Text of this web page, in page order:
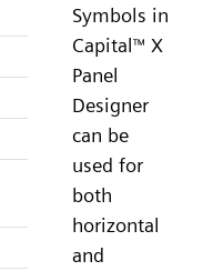
Symbols in
Capital™ X
Panel
Designer
can be
used for
both
horizontal
and